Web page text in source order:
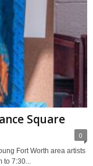
Square
0
Fort Worth area artists
to 7:30...